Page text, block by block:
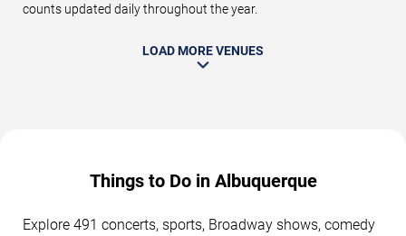
counts updated daily throughout the year.
LOAD MORE VENUES
Things to Do in Albuquerque
Explore 491 concerts, sports, Broadway shows, comedy